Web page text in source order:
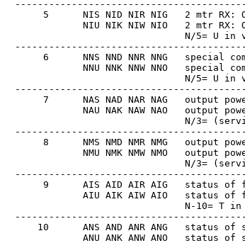
5      NIS NID NIR NIG   2 mtr RX:
NIU NIK NIW NIO   2 mtr RX:
N/5= U in volts, 2 mtr
6      NNS NND NNR NNG   special
NNU NNK NNW NNO   special
N/5= U in volts, special
7      NAS NAD NAR NAG   output power
NAU NAK NAW NAO   output power
N/3= (service cmd
8      NMS NMD NMR NMG   output
NMU NMK NMW NMO   output power
N/3= (service cmd
9      AIS AID AIR AIG   status of first
AIU AIK AIW AIO   status of first
N-10= T in degrees
10      ANS AND ANR ANG   status of
ANU ANK ANW ANO   status of